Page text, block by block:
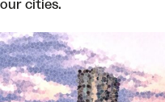
our cities.